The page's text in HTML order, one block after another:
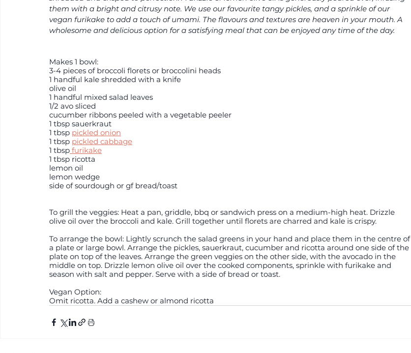
them with a bright and citrusy note. We use our favourite tangy pickles, and a sprinkle of our
vegan furikake to add a touch of umami. The flavours and textures are heaven in your mouth. A
wholesome and delicious option for a satisfying meal that can be enjoyed any time of the day.
Makes 1 bowl:
3-4 pieces of broccoli florets or broccolini heads
1 handful kale shredded with a knife
olive oil
1 handful mixed salad leaves
1/2 avo sliced
cucumber ribbons peeled with a vegetable peeler
1 tbsp sauerkraut
1 tbsp pickled onion
1 tbsp pickled cabbage
1 tbsp furikake
1 tbsp ricotta
lemon oil
lemon wedge
side of sourdough or gf bread/toast
To grill the veggies: Heat a pan, griddle, bbq or sandwich press on a medium-high heat. Drizzle
olive oil over the broccoli and kale. Grill together until florets are charred and kale is crispy.
To arrange the bowl: Lightly scrunch the salad greens in your hand and place them in the centre of
a plate or large bowl. Arrange the pickles, sauerkraut, cucumber and ricotta around one side of the
plate on top of the leaves. Arrange the green veggies on the other side, with the avocado in the
middle on top. Drizzle lemon olive oil over the cooked components, sprinkle with furikake and
season with salt and pepper. Serve with a side of bread or toast.
Vegan Option:
Omit ricotta. Add a cashew or almond ricotta